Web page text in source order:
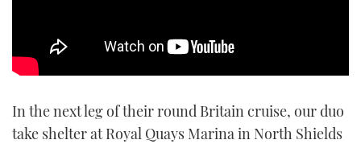
In the next leg of their round Britain cruise, our duo
take shelter at Royal Quays Marina in North Shields